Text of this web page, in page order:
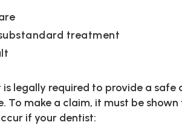
treatment
legally required to provide a
To make a claim, it must be
if your dentist: